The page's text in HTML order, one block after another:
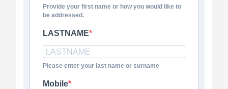
Provide your first name or how you would like to
be addressed.
LASTNAME
Please enter your last name or surname
Mobile